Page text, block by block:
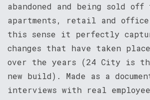
abandoned and being sold off
apartments, retail and
this sense it perfectly
changes that have taken
over the years (24 City is
new build). Made as a
interviews with real